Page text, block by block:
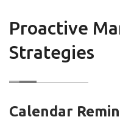
Proactive
Strategies
Calendar